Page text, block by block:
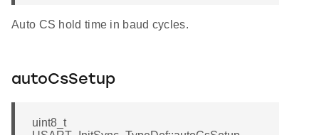
Auto CS hold time in baud cycles.
autoCsSetup
uint8_t